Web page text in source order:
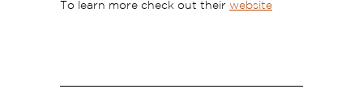
To learn more check out their website